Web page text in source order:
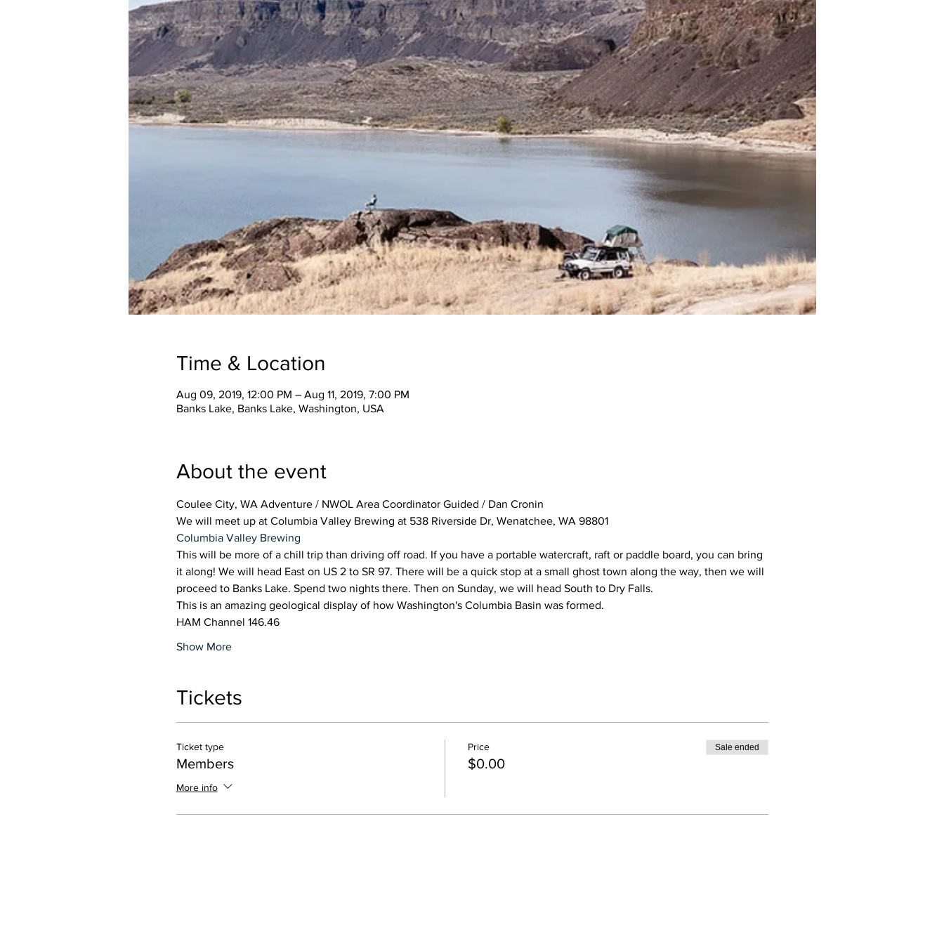
Time & Location
Aug 09, 2019, 12:00 PM – Aug 11, 2019, 7:00 PM
Banks Lake, Banks Lake, Washington, USA
About the event
Coulee City, WA Adventure / NWOL Area Coordinator Guided / Dan Cronin
We will meet up at Columbia Valley Brewing at 538 Riverside Dr, Wenatchee, WA 98801
Columbia Valley Brewing
This will be more of a chill trip than driving off road. If you have a portable watercraft, raft or paddle board, you can bring
it along! We will head East on US 2 to SR 97. There will be a quick stop at a small ghost town along the way, then we will
proceed to Banks Lake. Spend two nights there. Then on Sunday, we will head South to Dry Falls.
This is an amazing geological display of how Washington's Columbia Basin was formed.
HAM Channel 146.46
Show More
Tickets
Ticket type
Members
More info
Price
$0.00
Sale ended